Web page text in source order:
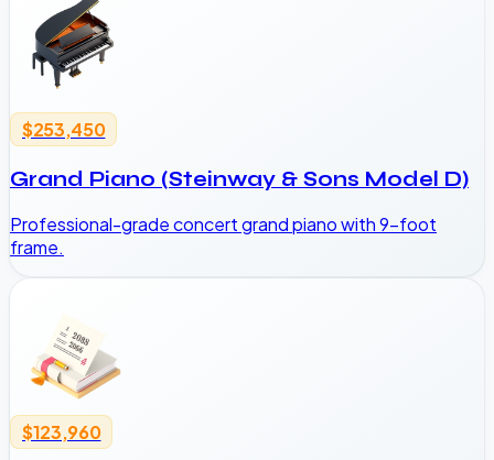
$253,450
Grand Piano (Steinway & Sons Model D)
Professional-grade concert grand piano with 9-foot
frame.
$123,960